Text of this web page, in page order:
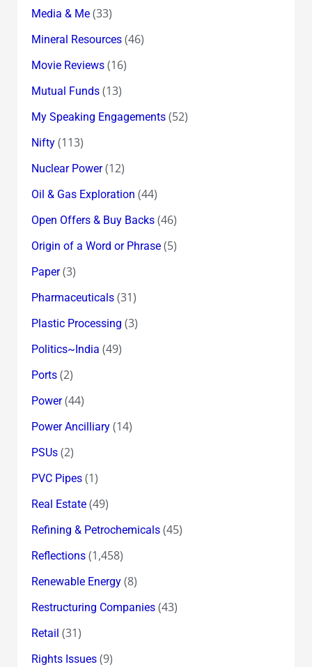
Media & Me(33)
Mineral Resources(46)
Movie Reviews(16)
Mutual Funds(13)
My Speaking Engagements(52)
Nifty(113)
Nuclear Power(12)
Oil & Gas Exploration (44)
Open Offers & Buy Backs(46)
Origin of a Word or Phrase(5)
Paper(3)
Pharmaceuticals(31)
Plastic Processing (3)
Politics~India (49)
Ports(2)
Power(44)
Power Ancilliary(14)
PSUs(2)
PVC Pipes(1)
Real Estate(49)
Refining & Petrochemicals(45)
Reflections(1,458)
Renewable Energy(8)
Restructuring Companies(43)
Retail (31)
Rights Issues(9)